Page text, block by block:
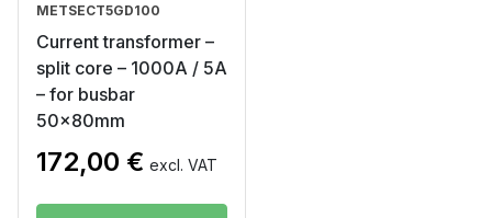
METSECT5GD100
Current transformer –
split core – 1000A / 5A
– for busbar
50x80mm
172,00 € excl. VAT